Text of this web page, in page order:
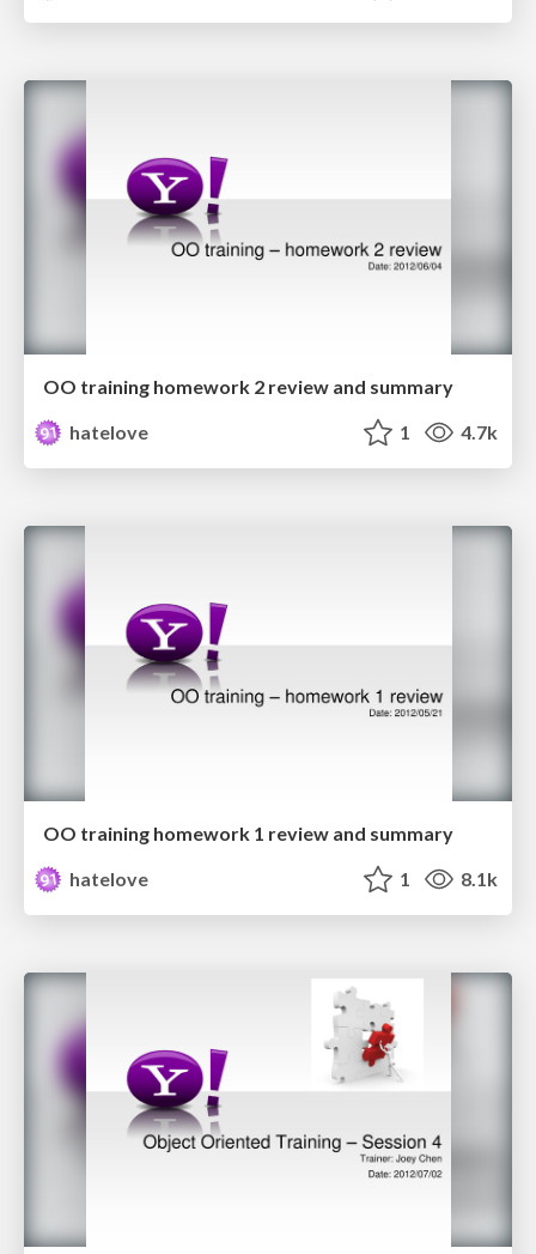
OO training homework 2 review and summary
hatelove
1 4.7k
OO training homework 1 review and summary
hatelove
1 8.1k